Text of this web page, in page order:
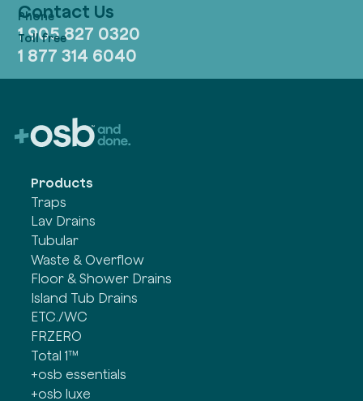
Contact Us
1 905 827 0320
1 877 314 6040
Products
Traps
Lav Drains
Tubular
Waste & Overflow
Floor & Shower Drains
Island Tub Drains
ETC./WC
FRZERO
Total 1™
+osb essentials
+osb luxe